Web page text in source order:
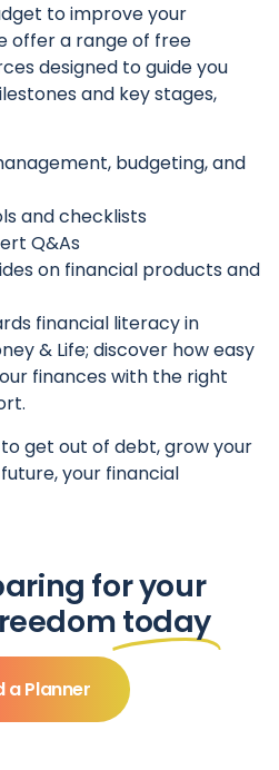
to improve your
offer a range of free
designed to guide you
and key stages,
budgeting, and
and checklists
Q&As
on financial products and
financial literacy in
& Life; discover how easy
finances with the right
get out of debt, grow your
your financial
for your
today
a Planner